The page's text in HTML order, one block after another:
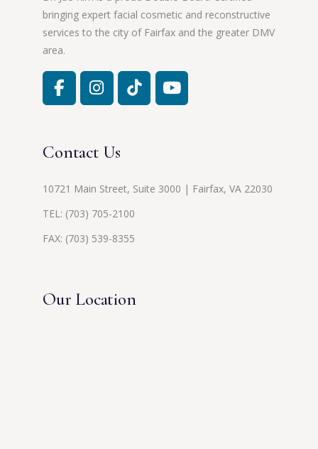
bringing expert facial cosmetic and reconstructive
services to the city of Fairfax and the greater DMV
area.
Contact Us
10721 Main Street, Suite 3000 | Fairfax, VA 22030
TEL: (703) 705-2100
FAX: (703) 539-8355
Our Location